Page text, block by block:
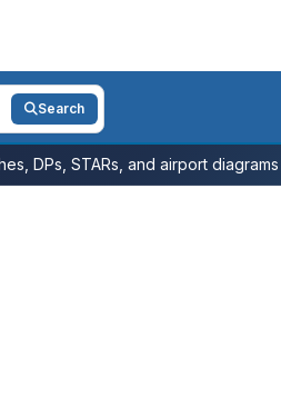
Search
DPs, STARs, and airport